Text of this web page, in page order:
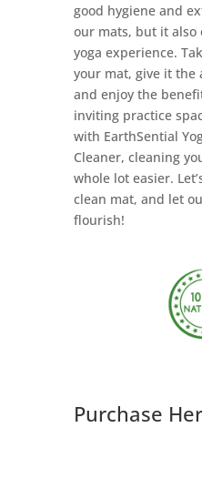
good hygiene and
our mats, but it also
yoga experience.
your mat, give it the
and enjoy the
inviting practice
with EarthSential
Cleaner, cleaning
whole lot easier.
clean mat, and let
flourish!
Purchase